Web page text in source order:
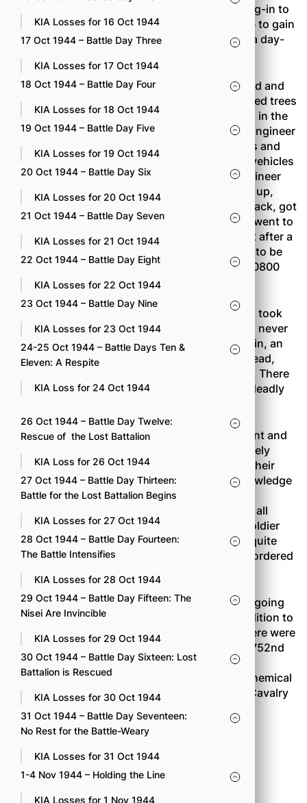
KIA Losses for 16 Oct 1944
17 Oct 1944 – Battle Day Three
KIA Losses for 17 Oct 1944
18 Oct 1944 – Battle Day Four
KIA Losses for 18 Oct 1944
19 Oct 1944 – Battle Day Five
KIA Losses for 19 Oct 1944
20 Oct 1944 – Battle Day Six
KIA Losses for 20 Oct 1944
21 Oct 1944 – Battle Day Seven
KIA Losses for 21 Oct 1944
22 Oct 1944 – Battle Day Eight
KIA Losses for 22 Oct 1944
23 Oct 1944 – Battle Day Nine
KIA Losses for 23 Oct 1944
24-25 Oct 1944 – Battle Days Ten &
Eleven: A Respite
KIA Loss for 24 Oct 1944
26 Oct 1944 – Battle Day Twelve:
Rescue of the Lost Battalion
KIA Loss for 26 Oct 1944
27 Oct 1944 – Battle Day Thirteen:
Battle for the Lost Battalion Begins
KIA Losses for 27 Oct 1944
28 Oct 1944 – Battle Day Fourteen:
The Battle Intensifies
KIA Losses for 28 Oct 1944
29 Oct 1944 – Battle Day Fifteen: The
Nisei Are Invincible
KIA Losses for 29 Oct 1944
30 Oct 1944 – Battle Day Sixteen: Lost
Battalion is Rescued
KIA Losses for 30 Oct 1944
31 Oct 1944 – Battle Day Seventeen:
No Rest for the Battle-Weary
KIA Losses for 31 Oct 1944
1-4 Nov 1944 – Holding the Line
KIA Losses for 1 Nov 1944
committed, but the opposition was too well dug-in to
be knocked out quickly. The regiment was able to gain
about 500 yards and take twenty prisoners in a day-
Early in the fight the 100th Battalion had passed and
supposedly cleared an enemy roadblock of felled trees
which extended for 400 yards on the only road in the
Combat Team sector. A platoon of the 232nd Engineer
Company was called up to neutralize the mines and
clear away the trees so that tanks and supply vehicles
could get to the forward battalions. As the engineer
party went to work four machine guns opened up,
wounding several men. The engineers pulled back, got
some help from the nearest rifle company and went to
work on the machine-guns, knocking them out after a
stiff fight. The roadblock, which had promised to be
just another routine job, was finally cleared at 0800
the following morning.
The 100th Battalion’s reserve unit, Company A, took
the worst pounding of the day, although it was never
committed to action. As the men were digging in, an
enemy mortar barrage burst in the trees overhead,
killing one man and wounding nineteen others. There
was no way the men could get away from the deadly
Prisoners were from the 19th
Police Regiment and
Regiment. They talked freely
about what they knew, mostly information on their
company installations. They had very little knowledge
of the German strength or defense as a whole,
however. This tendency continued to show up all
through the campaign. The average German soldier
was very poorly informed. The Germans were quite
certain of only one thing. Every unit had been ordered
to hold to the last man.
It was very evident that the Combat Team was going
to need all the firepower it could muster. In addition to
the 522nd Field Artillery and the Engineers, there were
several other attachments: Company B of the 752nd
Tank Battalion; Company C of the 636th Tank
Destroyer Battalion; Company D of the 83rd Chemical
Mortar Battalion (4.2-inch mortars); the 36th Cavalry
Reconnaissance Troop; and the 886th Medical
Collecting Company.
KIA Loss for 15 Oct 1944
100 A Pvt. Matsunaga, Kaname
100 B S/Sgt. Hirahara, Tomosu